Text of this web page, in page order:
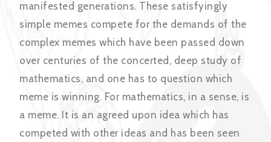
manifested generations. These satisfyingly
simple memes compete for the demands of the
complex memes which have been passed down
over centuries of the concerted, deep study of
mathematics, and one has to question which
meme is winning. For mathematics, in a sense, is
a meme. It is an agreed upon idea which has
competed with other ideas and has been seen